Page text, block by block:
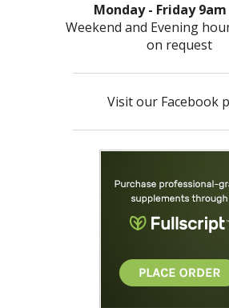
Monday - Friday
Weekend and Evening
on request
Visit our Facebook